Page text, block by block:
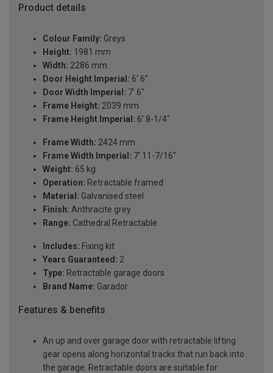
Product details
Colour Family: Greys
Height: 1981 mm
Width: 2286 mm
Door Height Imperial: 6' 6"
Door Width Imperial: 7' 6"
Frame Height: 2039 mm
Frame Height Imperial: 6' 8-1/4"
Frame Width: 2424 mm
Frame Width Imperial: 7' 11-7/16"
Weight: 65 kg
Operation: Retractable framed
Material: Galvanised steel
Finish: Anthracite grey
Range: Cathedral Retractable
Includes: Fixing kit
Years Guaranteed: 2
Type: Retractable garage doors
Brand Name: Garador
Features & benefits
An up and over garage door with retractable lifting
gear opens along horizontal tracks that run back into
the garage. Retractable doors are suitable for